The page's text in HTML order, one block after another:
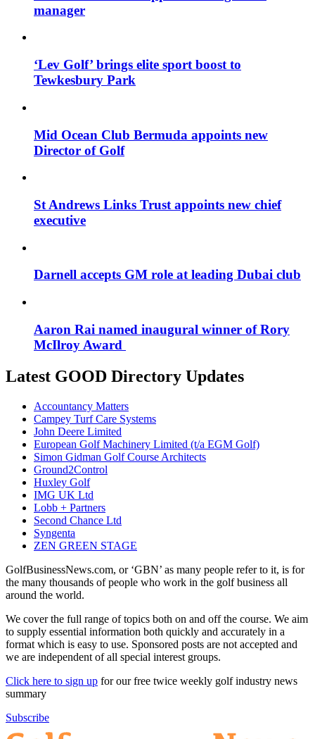
manager
‘Lev Golf’ brings elite sport boost to
Tewkesbury Park
Mid Ocean Club Bermuda appoints new
Director of Golf
St Andrews Links Trust appoints new chief
executive
Darnell accepts GM role at leading Dubai club
Aaron Rai named inaugural winner of Rory
McIlroy Award
Latest GOOD Directory Updates
Accountancy Matters
Campey Turf Care Systems
John Deere Limited
European Golf Machinery Limited (t/a EGM Golf)
Simon Gidman Golf Course Architects
Ground2Control
Huxley Golf
IMG UK Ltd
Lobb + Partners
Second Chance Ltd
Syngenta
ZEN GREEN STAGE
GolfBusinessNews.com, or ‘GBN’ as many people refer to it, is for
the many thousands of people who work in the golf business all
around the world.
We cover the full range of topics both on and off the course. We aim
to supply essential information both quickly and accurately in a
format which is easy to use. Sponsored posts are not accepted and
we are independent of all special interest groups.
Click here to sign up for our free twice weekly golf industry news
summary
Subscribe